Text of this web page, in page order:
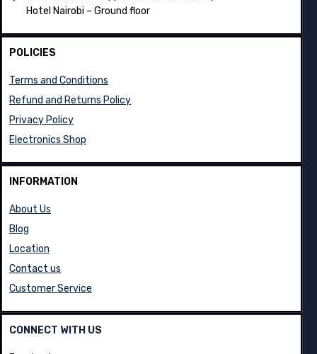
Hotel Nairobi – Ground floor
POLICIES
Terms and Conditions
Refund and Returns Policy
Privacy Policy
Electronics Shop
INFORMATION
About Us
Blog
Location
Contact us
Customer Service
CONNECT WITH US